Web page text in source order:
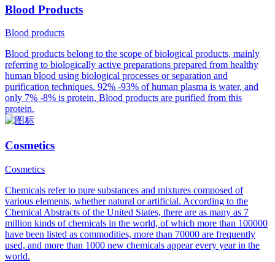
Blood Products
Blood products
Blood products belong to the scope of biological products, mainly
referring to biologically active preparations prepared from healthy
human blood using biological processes or separation and
purification techniques. 92% -93% of human plasma is water, and
only 7% -8% is protein. Blood products are purified from this
protein.
Cosmetics
Cosmetics
Chemicals refer to pure substances and mixtures composed of
various elements, whether natural or artificial. According to the
Chemical Abstracts of the United States, there are as many as 7
million kinds of chemicals in the world, of which more than 100000
have been listed as commodities, more than 70000 are frequently
used, and more than 1000 new chemicals appear every year in the
world.